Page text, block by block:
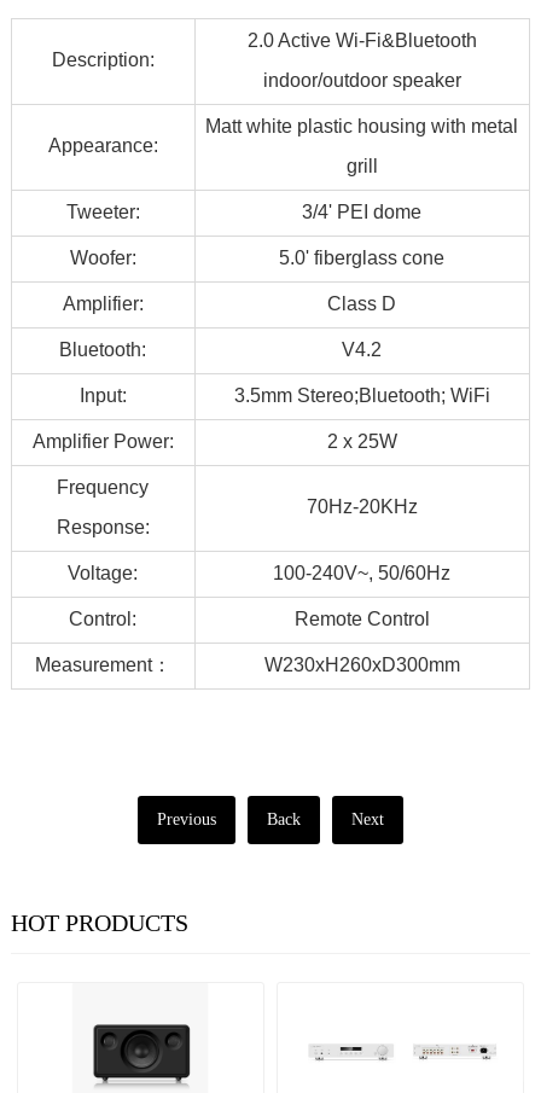
Description:
2.0 Active Wi-Fi&Bluetooth
indoor/outdoor speaker
Appearance:
Matt white plastic housing with metal
grill
Tweeter: 3/4' PEI dome
Woofer: 5.0' fiberglass cone
Amplifier: Class D
Bluetooth: V4.2
Input: 3.5mm Stereo;Bluetooth; WiFi
Amplifier Power: 2 x 25W
Frequency
Response:
70Hz-20KHz
Voltage: 100-240V~, 50/60Hz
Control: Remote Control
Measurement： W230xH260xD300mm
Previous Back Next
HOT PRODUCTS